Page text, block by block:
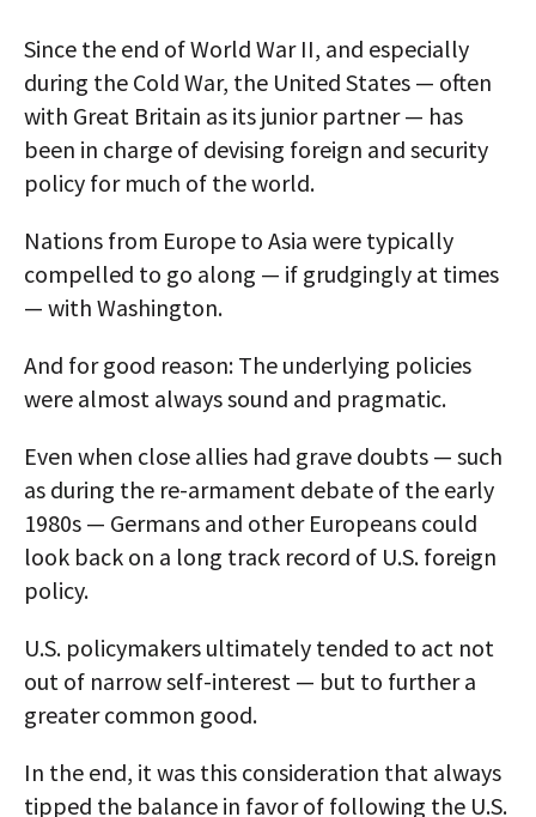
MEDIA
GLOBAL IDEAS CENTER
Since the end of World War II, and especially
during the Cold War, the United States — often
with Great Britain as its junior partner — has
been in charge of devising foreign and security
policy for much of the world.
Nations from Europe to Asia were typically
compelled to go along — if grudgingly at times
— with Washington.
And for good reason: The underlying policies
were almost always sound and pragmatic.
Even when close allies had grave doubts — such
as during the re-armament debate of the early
1980s — Germans and other Europeans could
look back on a long track record of U.S. foreign
policy.
U.S. policymakers ultimately tended to act not
out of narrow self-interest — but to further a
greater common good.
In the end, it was this consideration that always
tipped the balance in favor of following the U.S.